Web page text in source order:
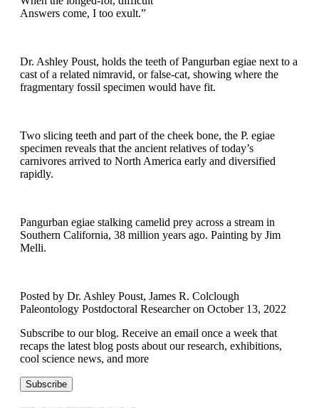
Answers come, I too exult.”
Dr. Ashley Poust, holds the teeth of Pangurban egiae next to a
cast of a related nimravid, or false-cat, showing where the
fragmentary fossil specimen would have fit.
Two slicing teeth and part of the cheek bone, the P. egiae
specimen reveals that the ancient relatives of today’s
carnivores arrived to North America early and diversified
rapidly.
Pangurban egiae stalking camelid prey across a stream in
Southern California, 38 million years ago. Painting by Jim
Melli.
Posted by Dr. Ashley Poust, James R. Colclough
Paleontology Postdoctoral Researcher on October 13, 2022
Subscribe to our blog. Receive an email once a week that
recaps the latest blog posts about our research, exhibitions,
cool science news, and more